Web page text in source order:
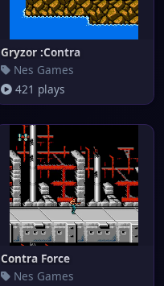
Gryzor :Contra
Nes Games
421 plays
Contra Force
Nes Games